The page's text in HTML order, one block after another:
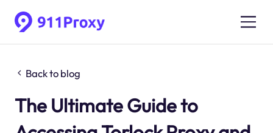
Back to blog
The Ultimate Guide to